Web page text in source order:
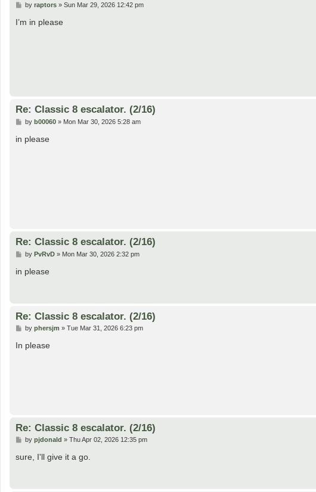
P
s
t
by raptors» Sun Mar 29, 2026 12:42 pm
I’m in please
Re: Classic 8 escalator. (2/16)
P
s
by b00060» Mon Mar 30, 2026 5:28 am
in please
Re: Classic 8 escalator. (2/16)
P
s
by PvRvD» Mon Mar 30, 2026 2:32 pm
in please
Re: Classic 8 escalator. (2/16)
P
s
by phersjm » Tue Mar 31, 2026 6:23 pm
In please
Re: Classic 8 escalator. (2/16)
P
s
by pjdonald » Thu Apr 02, 2026 12:35 pm
sure, I'll give it a go.